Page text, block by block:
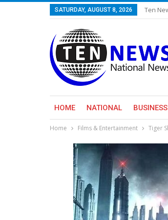
SATURDAY, AUGUST 8, 2026 Ten
HOME NATIONAL BUSINESS
Home Films & Entertainment Tiger